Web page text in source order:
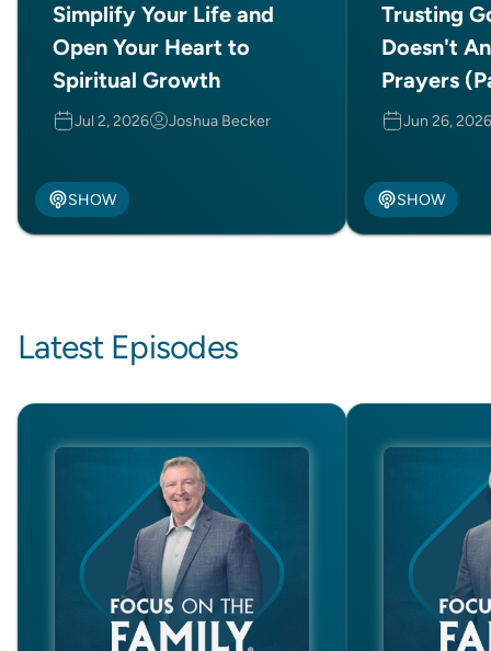
Simplify Your Life and
Open Your Heart to
Spiritual Growth
Jul 2, 2026 Joshua Becker
SHOW
Trusting
Doesn't
Prayers
Jun 26, 2026
SHOW
Latest Episodes